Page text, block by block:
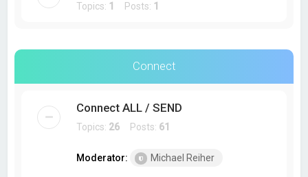
Topics: 1 Posts: 1
Connect
Connect ALL / SEND
Topics: 26 Posts: 61
Moderator: Michael Reiher